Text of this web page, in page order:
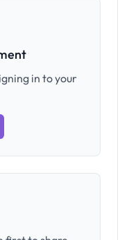
in to your